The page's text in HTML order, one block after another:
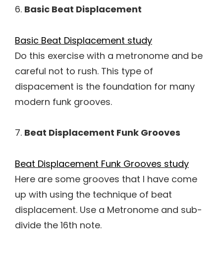
6. Basic Beat Displacement
Basic Beat Displacement study
Do this exercise with a metronome and be
careful not to rush. This type of
dispacement is the foundation for many
modern funk grooves.
7. Beat Displacement Funk Grooves
Beat Displacement Funk Grooves study
Here are some grooves that I have come
up with using the technique of beat
displacement. Use a Metronome and sub-
divide the 16th note.